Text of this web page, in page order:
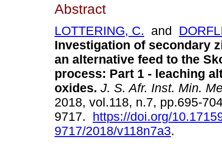
Abstract
LOTTERING, C. and
Investigation of secondary
an alternative feed to the
process: Part 1 - leaching
oxides. J. S. Afr. Inst. Min.
2018, vol.118, n.7, pp.695-
9717. https://doi.org/
9717/2018/v118n7a3.